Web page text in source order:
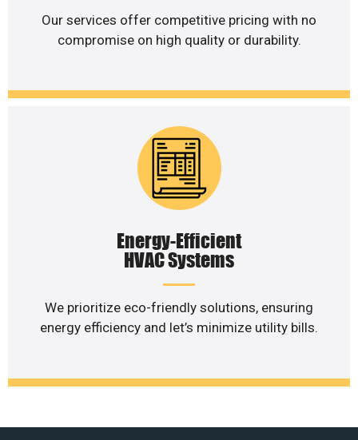
Our services offer competitive pricing with no
compromise on high quality or durability.
Energy-Efficient
HVAC Systems
We prioritize eco-friendly solutions, ensuring
energy efficiency and let’s minimize utility bills.